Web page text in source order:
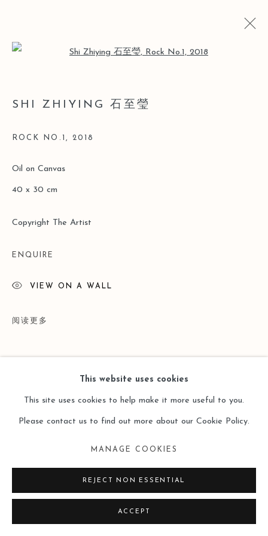
ONLINE VIEWING ROOMS BY ARTLOGIC
This website uses cookies
This site uses cookies to help make it more useful to you.
Please contact us to find out more about our Cookie Policy.
MANAGE COOKIES
REJECT NON ESSENTIAL
ACCEPT
SHI ZHIYING 石至瑩
ROCK NO.1 , 2018
Oil on Canvas
40 x 30 cm
Copyright The Artist
ENQUIRE
VIEW ON A WALL
阅读更多
Mar - 30 Apr 2018)